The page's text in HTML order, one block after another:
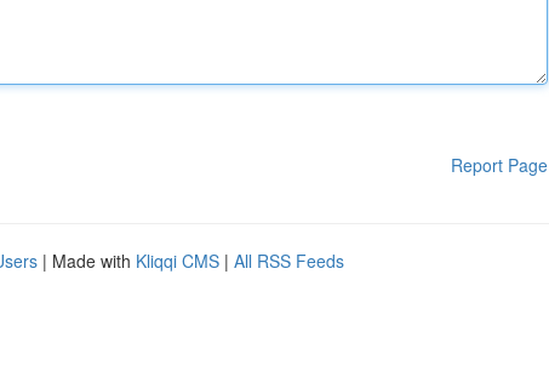
Report Page
| Made with Kliqqi CMS | All RSS Feeds